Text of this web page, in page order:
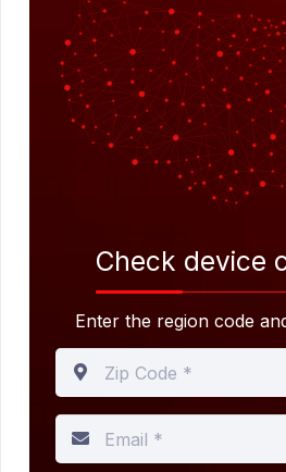
Check device
Enter the region code